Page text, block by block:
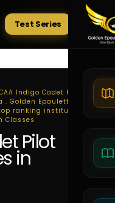
Tests
Test Series
Indigo Cadet Pilot
Golden Epaulettes
ranking institute
Classes
Pilot
in